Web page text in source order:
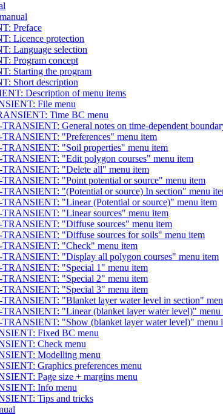
Preface
Licence protection
Language selection
Program concept
Starting the program
Short description
Description of menu items
File menu
Time BC menu
General notes on time-dependent
"Preferences" menu item
"Soil properties" menu item
"Edit polygon courses" menu item
"Delete all" menu item
"Point potential or source" menu item
"(Potential or source) In section" menu
"Linear (Potential or source)" menu item
"Linear sources" menu item
"Diffuse sources" menu item
"Diffuse sources for soils" menu item
"Check" menu item
"Display all polygon courses" menu item
"Special 1" menu item
"Special 2" menu item
"Special 3" menu item
"Blanket layer water level in section"
"Linear (blanket layer water level)"
"Show (blanket layer water level)" menu
Fixed BC menu
Check menu
Modelling menu
Graphics preferences menu
Page size + margins menu
Info menu
Tips and tricks